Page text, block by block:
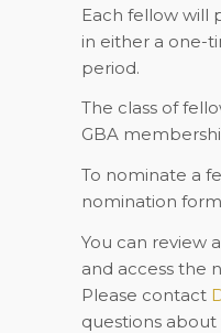
Each fellow will
in either a one-
period.
The class of
GBA
To nominate a
nomination
You can review
and access the
Please contact
questions